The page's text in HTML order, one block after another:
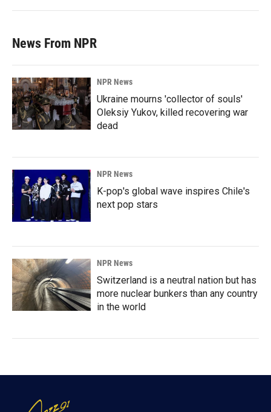
News From NPR
NPR News
Ukraine mourns 'collector of souls'
Oleksiy Yukov, killed recovering war
dead
NPR News
K-pop's global wave inspires Chile's
next pop stars
NPR News
Switzerland is a neutral nation but has
more nuclear bunkers than any country
in the world